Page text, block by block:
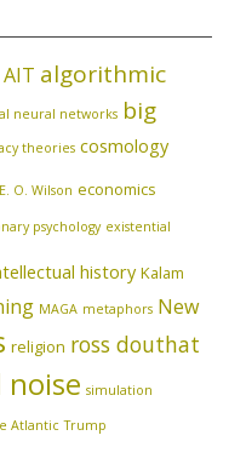
AIT algorithmic
neural networks big
theories cosmology
E. O. Wilson economics
psychology existential
history Kalam
MAGA metaphors New
religion ross douthat
noise simulation
Atlantic Trump